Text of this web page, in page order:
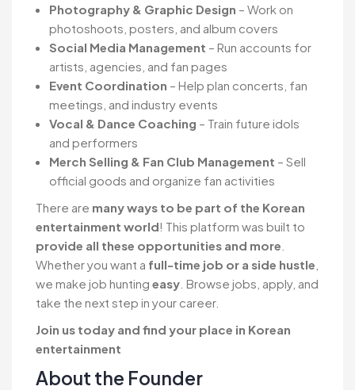
Photography & Graphic Design – Work on
photoshoots, posters, and album covers
Social Media Management – Run accounts for
artists, agencies, and fan pages
Event Coordination – Help plan concerts, fan
meetings, and industry events
Vocal & Dance Coaching – Train future idols
and performers
Merch Selling & Fan Club Management – Sell
official goods and organize fan activities
There are many ways to be part of the Korean
entertainment world! This platform was built to
provide all these opportunities and more
Whether you want a full-time job or a side hustle
we make job hunting easy . Browse jobs, apply, and
take the next step in your career.
Join us today and find your place in Korean
entertainment
About the Founder